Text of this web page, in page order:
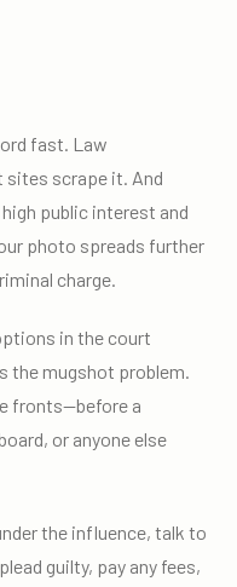
fast. Law
sites scrape it. And
public interest and
photo spreads further
charge.
in the court
the mugshot problem.
fronts—before a
or anyone else
the influence, talk to
guilty, pay any fees,